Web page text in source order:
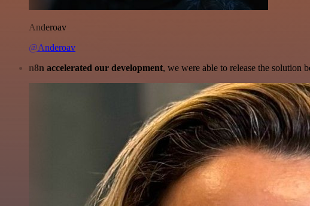
Anderoav
@Anderoav
n8n accelerated our development, we were able to release the solution